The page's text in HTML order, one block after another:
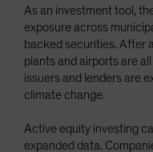
As an investment tool,
exposure across
backed securities. After
plants and airports are
issuers and lenders are
climate change.
Active equity investing
expanded data.